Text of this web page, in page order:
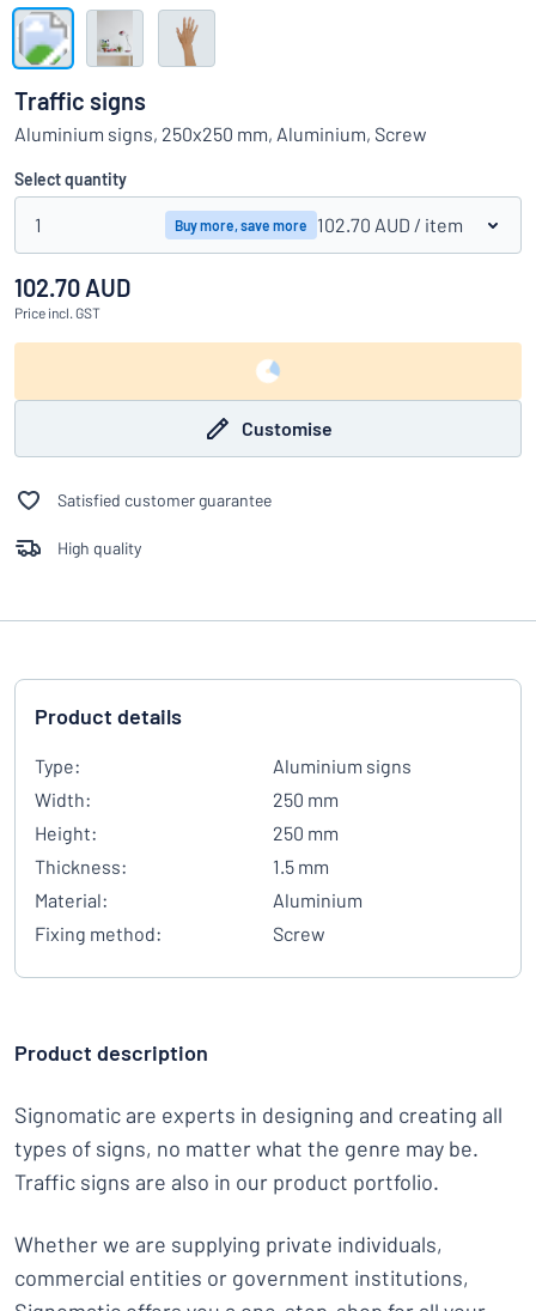
Can’t find what you’re looking for? Start designing your sign
Show all categories
Request
quote
Sign
in
Customer
Service
Consumer
Business
Traffic signs
Aluminium signs, 250x250 mm, Aluminium, Screw
Select quantity
1 Buy more, save more 102.70 AUD / item
102.70 AUD
Price incl. GST
Customise
Satisfied customer guarantee
High quality
Product details
Type:
Aluminium signs
Width:
250 mm
Height:
250 mm
Thickness:
1.5 mm
Material:
Aluminium
Fixing method:
Screw
Product description
Signomatic are experts in designing and creating all
types of signs, no matter what the genre may be.
Traffic signs are also in our product portfolio.
Whether we are supplying private individuals,
commercial entities or government institutions,